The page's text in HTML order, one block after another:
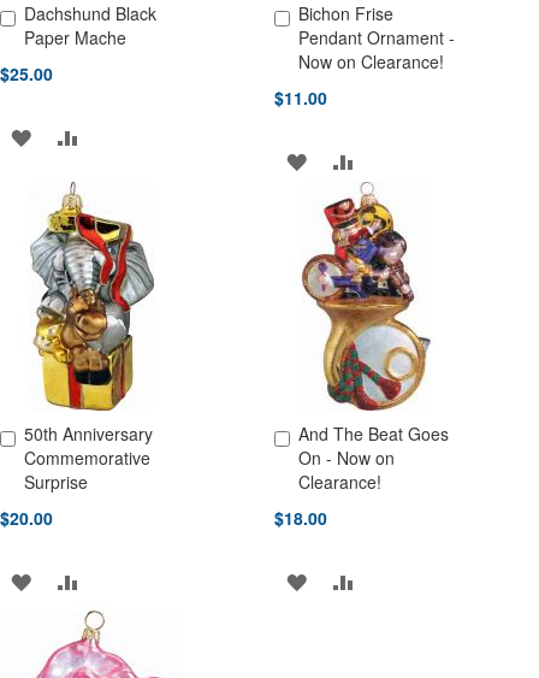
Dachshund Black
Paper Mache
$25.00
Add to Cart
ADD
WISH
LIST
COMPARE
Bichon Frise
Pendant Ornament -
Now on Clearance!
$11.00
Add to Cart
ADD
TO
WISH
LIST
ADD
TO
COMPARE
50th Anniversary
Commemorative
Surprise
$20.00
Add to Cart
ADD
WISH
TO
COMPARE
And The Beat Goes
On - Now on
Clearance!
$18.00
Add to Cart
ADD ADD